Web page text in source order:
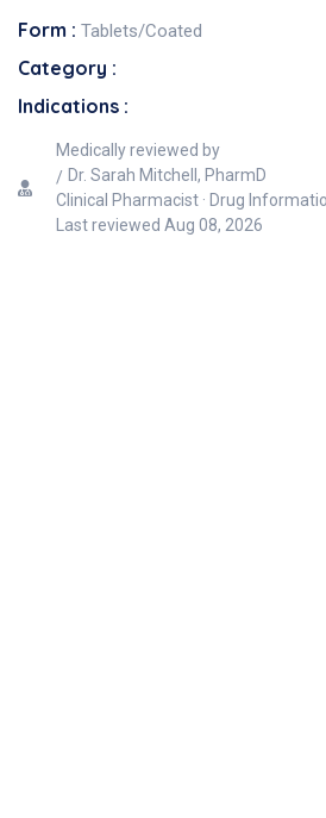
Form : Tablets/Coated
Category :
Indications :
Medically reviewed by
Dr. Sarah Mitchell, PharmD
Clinical Pharmacist · Drug
Last reviewed Aug 08, 2026